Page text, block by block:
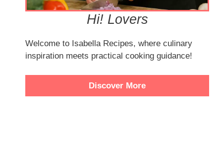
Hi! Lovers
Welcome to Isabella Recipes, where culinary
inspiration meets practical cooking guidance!
Discover More